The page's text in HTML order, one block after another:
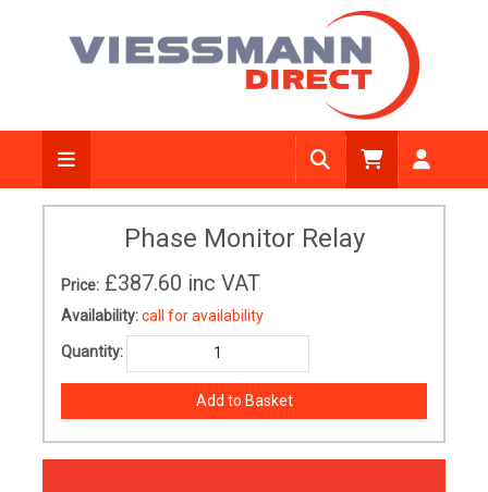
Phase Monitor Relay
Price: £387.60 inc VAT
Availability:call for availability
Quantity: